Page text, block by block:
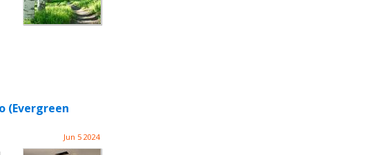
(Evergreen
Jun 5 2024